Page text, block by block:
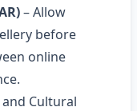
– Allow
before
online
Cultural